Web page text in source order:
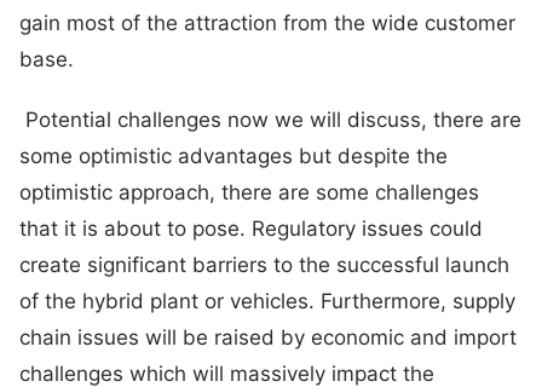
gain most of the attraction from the wide customer
base.
Potential challenges now we will discuss, there are
some optimistic advantages but despite the
optimistic approach, there are some challenges
that it is about to pose. Regulatory issues could
create significant barriers to the successful launch
of the hybrid plant or vehicles. Furthermore, supply
chain issues will be raised by economic and import
challenges which will massively impact the